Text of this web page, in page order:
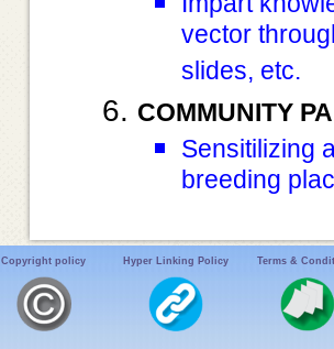
vector
slides, etc.
COMMUNITY
Sensitilizing
breeding
Copyright policy Hyper Linking Policy Terms &